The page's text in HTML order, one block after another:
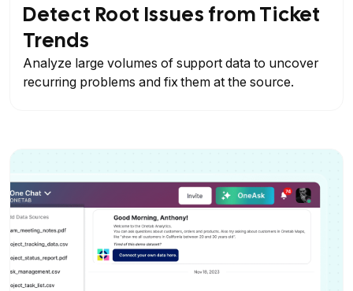
Detect Root Issues from Ticket
Trends
Analyze large volumes of support data to uncover
recurring problems and fix them at the source.